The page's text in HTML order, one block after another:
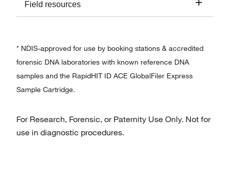
Field resources
* NDIS-approved for use by booking stations & accredited
forensic DNA laboratories with known reference DNA
samples and the RapidHIT ID ACE GlobalFiler Express
Sample Cartridge.
For Research, Forensic, or Paternity Use Only. Not for
use in diagnostic procedures.